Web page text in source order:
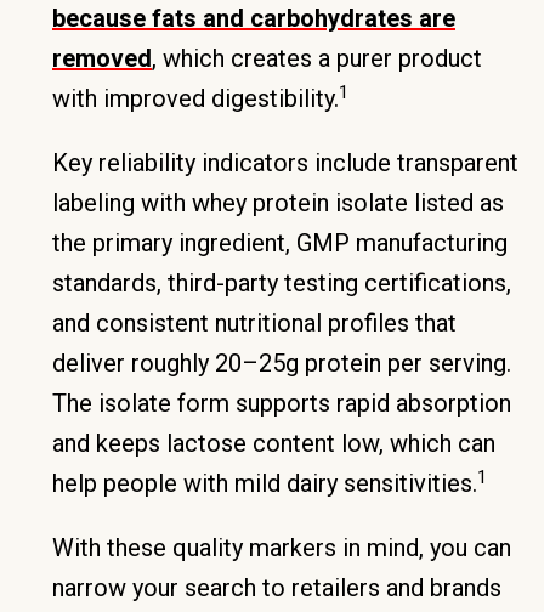
because fats and carbohydrates are
removed, which creates a purer product
with improved digestibility.1
Key reliability indicators include transparent
labeling with whey protein isolate listed as
the primary ingredient, GMP manufacturing
standards, third-party testing certifications,
and consistent nutritional profiles that
deliver roughly 20–25g protein per serving.
The isolate form supports rapid absorption
and keeps lactose content low, which can
help people with mild dairy sensitivities.1
With these quality markers in mind, you can
narrow your search to retailers and brands